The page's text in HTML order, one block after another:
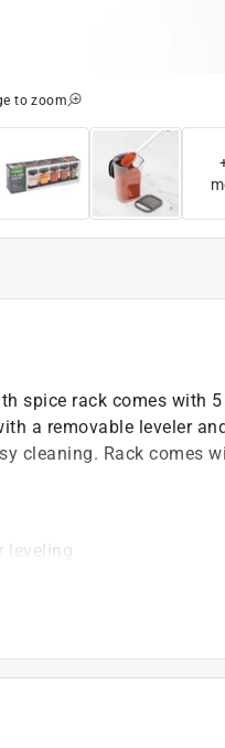
to zoom
spice rack comes with
a removable leveler
cleaning. Rack comes
leveling